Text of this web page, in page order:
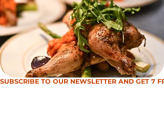
SUBSCRIBE TO OUR NEWSLETTER AND GET 7